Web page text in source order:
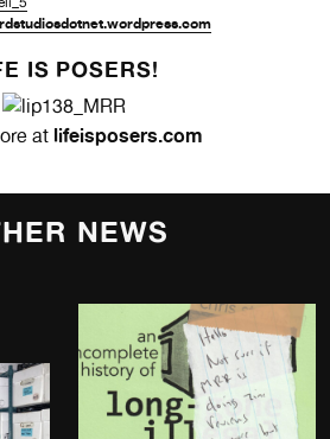
IS POSERS!
at lifeisposers.com
NEWS